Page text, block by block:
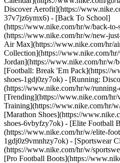
Discover Aerofit](https://
37v7jz6ymx6) - [Back To School]
(https://www.nike.com/hr/w/back-
(https://www.nike.com/hr/w/new-
Air Max](https://www.nike.com/hr/
Collection](https://www.nike.com/
Jordan](https://www.nike.com/hr/w/
[Football: Break 'Em Pack](https://
shoes-1gdj0zy7ok) - [Running:
(https://www.nike.com/hr/w/
[Trending](https://www.nike.com/
Training](https://www.nike.com/hr/
[Marathon Shoes](https://
shoes-6vbyfzy7ok) - [Elite Football
(https://www.nike.com/hr/w/elite-
1gdj0z9vmnhzy7ok) - [Sportswear
(https://www.nike.com/hr/w/
[Pro Football Boots](https://